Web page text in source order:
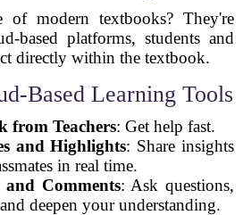
of modern textbooks? They're
based platforms, students and
directly within the textbook.
Based Learning Tools
from Teachers: Get help fast.
and Highlights: Share insights
in real time.
and Comments: Ask questions,
deepen your understanding.